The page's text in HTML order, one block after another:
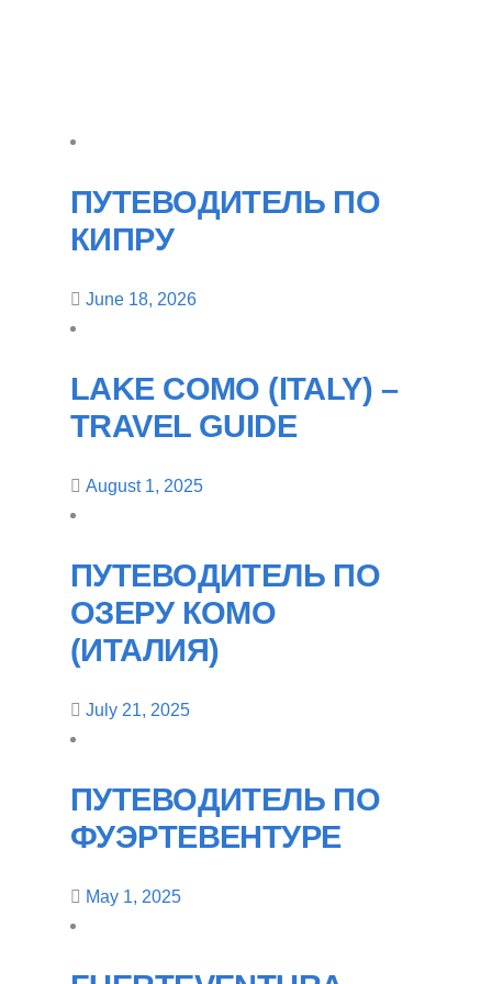
ПУТЕВОДИТЕЛЬ ПО
КИПРУ
June 18, 2026
LAKE COMO (ITALY) –
TRAVEL GUIDE
August 1, 2025
ПУТЕВОДИТЕЛЬ ПО
ОЗЕРУ КОМО
(ИТАЛИЯ)
July 21, 2025
ПУТЕВОДИТЕЛЬ ПО
ФУЭРТЕВЕНТУРЕ
May 1, 2025